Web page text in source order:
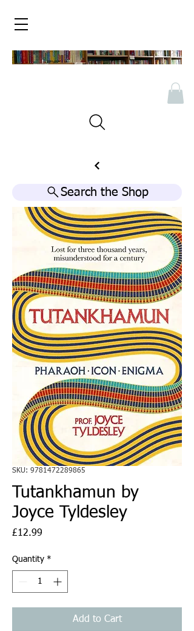
Search the Shop
SKU: 9781472289865
Tutankhamun by
Joyce Tyldesley
£12.99
Quantity *
Add to Cart